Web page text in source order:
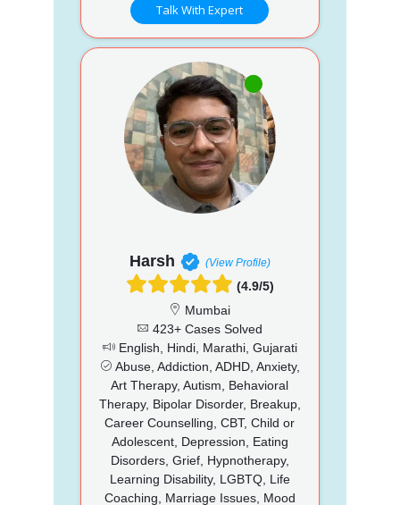
Talk With Expert
Harsh (View Profile)
(4.9/5)
Mumbai
423+ Cases Solved
English, Hindi, Marathi, Gujarati
Abuse, Addiction, ADHD, Anxiety,
Art Therapy, Autism, Behavioral
Therapy, Bipolar Disorder, Breakup,
Career Counselling, CBT, Child or
Adolescent, Depression, Eating
Disorders, Grief, Hypnotherapy,
Learning Disability, LGBTQ, Life
Coaching, Marriage Issues, Mood